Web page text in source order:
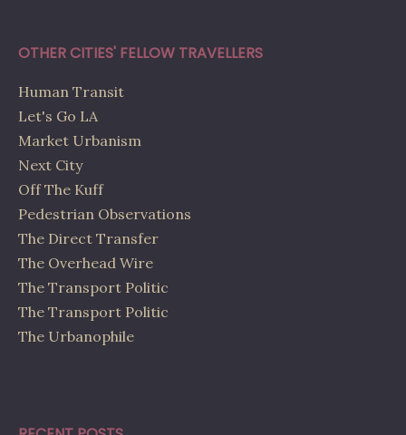
OTHER CITIES' FELLOW TRAVELLERS
Human Transit
Let's Go LA
Market Urbanism
Next City
Off The Kuff
Pedestrian Observations
The Direct Transfer
The Overhead Wire
The Transport Politic
The Transport Politic
The Urbanophile